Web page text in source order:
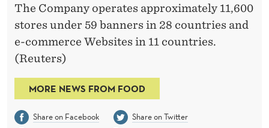
The Company operates approximately 11,600
stores under 59 banners in 28 countries and
e-commerce Websites in 11 countries.
(Reuters)
MORE NEWS FROM FOOD
Share on Facebook
Share on Twitter